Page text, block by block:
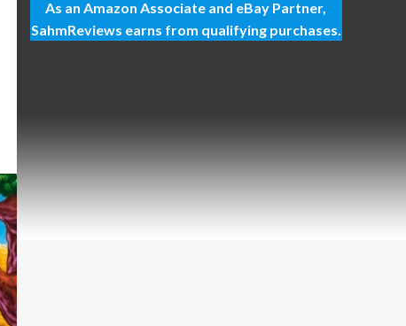
As an Amazon Associate and eBay Partner,
SahmReviews earns from qualifying purchases.